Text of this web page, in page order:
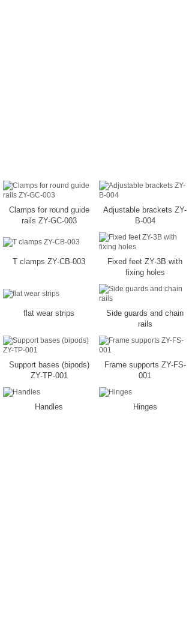
Clamps for round guide
rails ZY-GC-003
Adjustable brackets ZY-
B-004
T clamps ZY-CB-003
Fixed feet ZY-3B with
fixing holes
flat wear strips
Side guards and chain
rails
Support bases (bipods)
ZY-TP-001
Frame supports ZY-FS-
001
Handles Hinges